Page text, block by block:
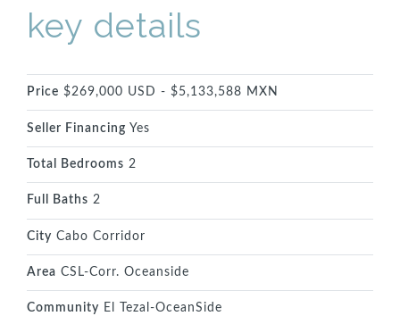
key details
Price $269,000 USD - $5,133,588 MXN
Seller Financing Yes
Total Bedrooms 2
Full Baths 2
City Cabo Corridor
Area CSL-Corr. Oceanside
Community El Tezal-OceanSide